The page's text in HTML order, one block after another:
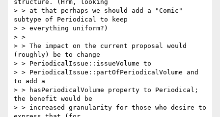
structure. (Hrm, looking
> > at that perhaps we should add a "Comic"
subtype of Periodical to keep
> > everything uniform?)
> >
> > The impact on the current proposal would
(roughly) be to change
> > PeriodicalIssue::issueVolume to
> > PeriodicalIssue::partOfPeriodicalVolume and
to add a
> > hasPeriodicalVolume property to Periodical;
the benefit would be
> > increased granularity for those who desire to